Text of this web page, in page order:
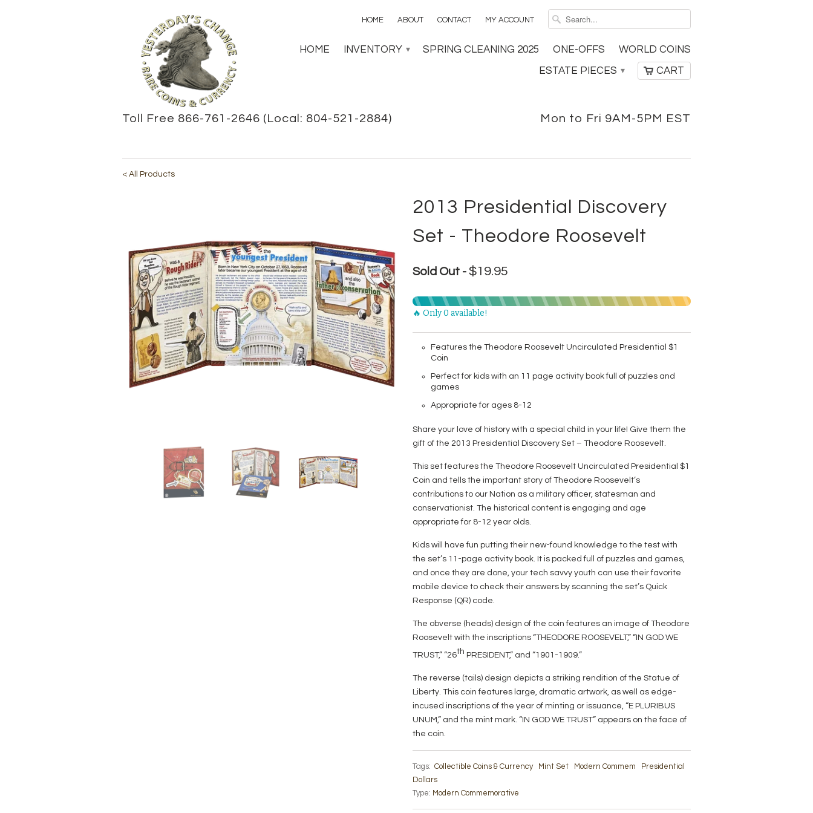
HOME ABOUT CONTACT MY ACCOUNT
HOME INVENTORY ▾ SPRING CLEANING 2025 ONE-OFFS
WORLD COINS
ESTATE PIECES ▾ CART
Toll Free 866-761-2646 (Local: 804-521-2884) Mon to Fri 9AM-5PM EST
< All Products
2013 Presidential Discovery
Set - Theodore Roosevelt
Sold Out - $19.95
🔥 Only 0 available!
Features the Theodore Roosevelt Uncirculated Presidential $1
Coin
Perfect for kids with an 11 page activity book full of puzzles and
games
Appropriate for ages 8-12
Share your love of history with a special child in your life! Give them the
gift of the 2013 Presidential Discovery Set – Theodore Roosevelt.
This set features the Theodore Roosevelt Uncirculated Presidential $1
Coin and tells the important story of Theodore Roosevelt’s
contributions to our Nation as a military officer, statesman and
conservationist. The historical content is engaging and age
appropriate for 8-12 year olds.
Kids will have fun putting their new-found knowledge to the test with
the set’s 11-page activity book. It is packed full of puzzles and games,
and once they are done, your tech savvy youth can use their favorite
mobile device to check their answers by scanning the set’s Quick
Response (QR) code.
The obverse (heads) design of the coin features an image of Theodore
Roosevelt with the inscriptions “THEODORE ROOSEVELT,” “IN GOD WE
TRUST,” “26th PRESIDENT,” and “1901-1909.”
The reverse (tails) design depicts a striking rendition of the Statue of
Liberty. This coin features large, dramatic artwork, as well as edge-
incused inscriptions of the year of minting or issuance, “E PLURIBUS
UNUM,” and the mint mark. “IN GOD WE TRUST” appears on the face of
the coin.
Tags: Collectible Coins & Currency Mint Set Modern Commem
Presidential
Dollars
Type: Modern Commemorative